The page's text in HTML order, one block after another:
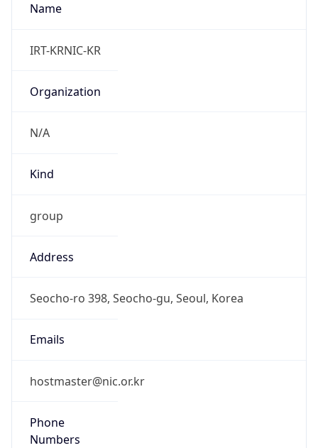
Name
IRT-KRNIC-KR
Organization
N/A
Kind
group
Address
Seocho-ro 398, Seocho-gu, Seoul, Korea
Emails
hostmaster@nic.or.kr
Phone
Numbers